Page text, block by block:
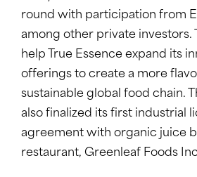
round with participation from
among other private investors.
help True Essence expand its
offerings to create a more
sustainable global food chain.
also finalized its first industrial
agreement with organic juice
restaurant, Greenleaf Foods